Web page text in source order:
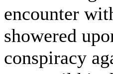
encounter
showered
conspiracy